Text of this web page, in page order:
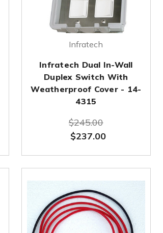
Infratech
Infratech Dual In-Wall
Duplex Switch With
Weatherproof Cover - 14-
4315
$245.00
$237.00